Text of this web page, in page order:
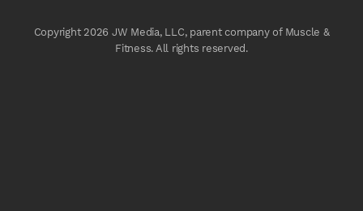
Copyright 2026 JW Media, LLC, parent company of Muscle &
Fitness. All rights reserved.